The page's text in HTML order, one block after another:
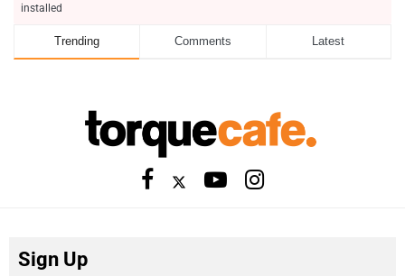
installed
Trending Comments Latest
Sign Up